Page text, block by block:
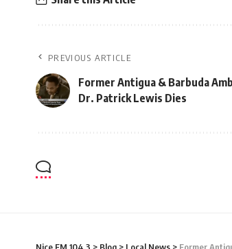
PREVIOUS ARTICLE
Former Antigua & Barbuda
Dr. Patrick Lewis Dies
Nice FM 104.3 > Blog > Local News > Former